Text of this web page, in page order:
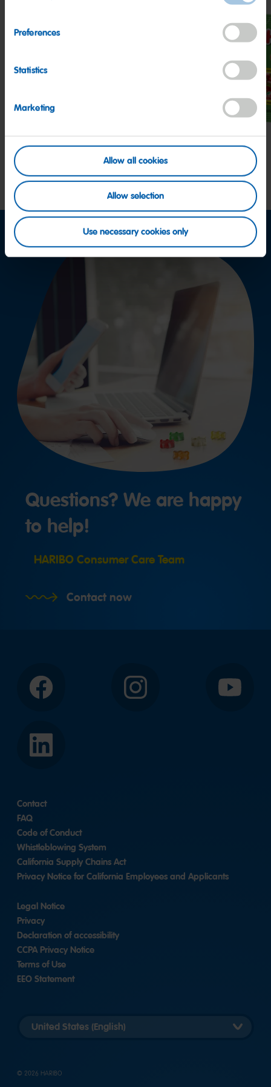
Preferences
Statistics
Marketing
Allow all cookies
Allow selection
Use necessary cookies only
Z!NG
Questions? We are happy
to help!
HARIBO Consumer Care Team
Contact now
Facebook Instagram YouTube
LinkedIn
Contact
FAQ
Code of Conduct
Whistleblowing System
California Supply Chains Act
Privacy Notice for California Employees and Applicants
Legal Notice
Privacy
Declaration of accessibility
CCPA Privacy Notice
Terms of Use
EEO Statement
© 2026 HARIBO